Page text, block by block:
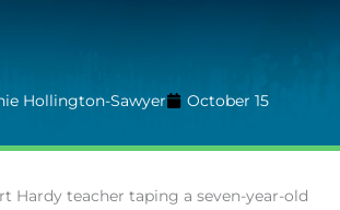
Hollington-Sawyer October 15
Hardy teacher taping a seven-year-old